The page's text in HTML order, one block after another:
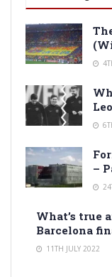
–
What’s true
Barcelona
11TH JULY 2022